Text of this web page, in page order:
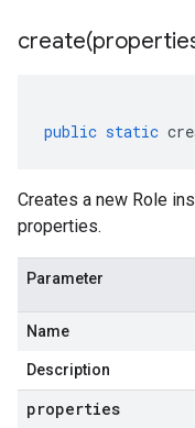
create(
public static
Creates a new Role
properties.
Parameter
Name
Description
properties